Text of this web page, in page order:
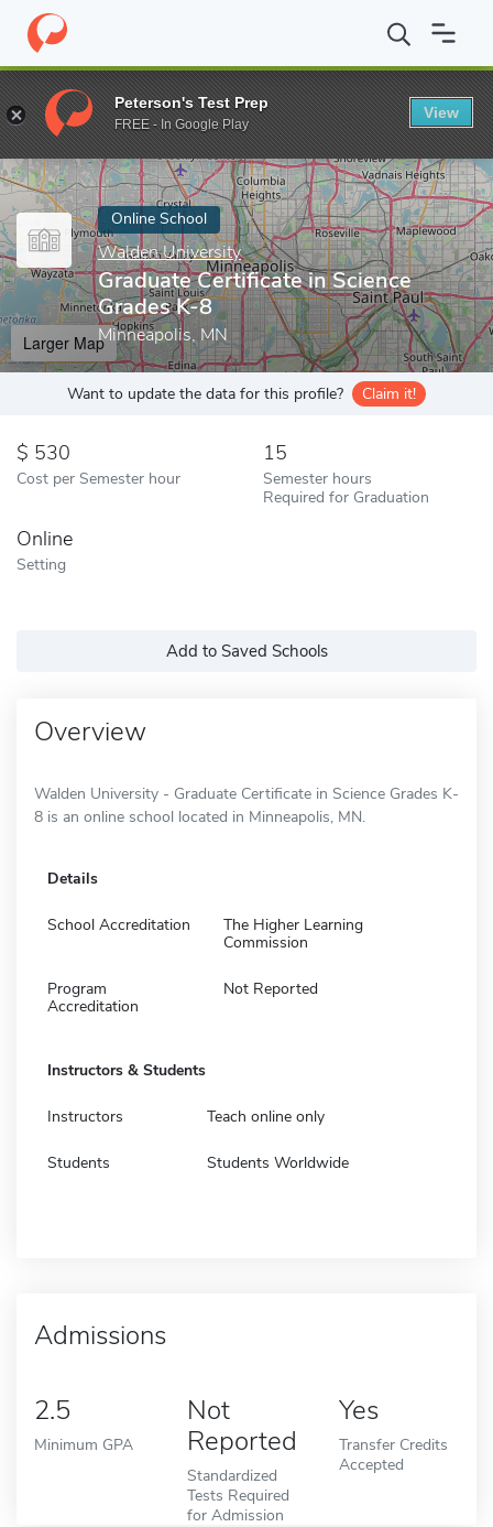
Home Online Schools Walden University Graduate Certificate
Enter a keyword
Online School
Walden University
Graduate Certificate in Science
Grades K-8
Minneapolis, MN
Larger Map
Want to update the data for this profile? Claim it!
530
Cost per Semester hour
15
Semester hours
Required for Graduation
Online
Setting
Add to Saved Schools
Overview
Walden University - Graduate Certificate in Science Grades K-
8 is an online school located in Minneapolis, MN.
Details
School Accreditation
The Higher Learning
Commission
Program
Accreditation
Not Reported
Instructors & Students
Instructors Teach online only
Students Students Worldwide
Admissions
2.5
Minimum GPA
Not
Reported
Standardized
Tests Required
for Admission
Yes
Transfer Credits
Accepted
Peterson's Test Prep
FREE - In Google Play
View